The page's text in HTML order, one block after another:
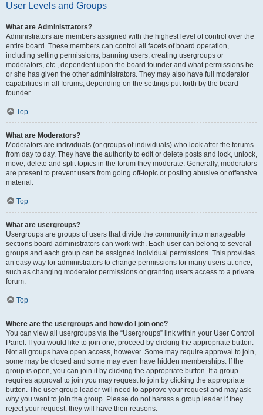
User Levels and Groups
What are Administrators?
Administrators are members assigned with the highest level of control over the
entire board. These members can control all facets of board operation,
including setting permissions, banning users, creating usergroups or
moderators, etc., dependent upon the board founder and what permissions he
or she has given the other administrators. They may also have full moderator
capabilities in all forums, depending on the settings put forth by the board
founder.
Top
What are Moderators?
Moderators are individuals (or groups of individuals) who look after the forums
from day to day. They have the authority to edit or delete posts and lock, unlock,
move, delete and split topics in the forum they moderate. Generally, moderators
are present to prevent users from going off-topic or posting abusive or offensive
material.
Top
What are usergroups?
Usergroups are groups of users that divide the community into manageable
sections board administrators can work with. Each user can belong to several
groups and each group can be assigned individual permissions. This provides
an easy way for administrators to change permissions for many users at once,
such as changing moderator permissions or granting users access to a private
forum.
Top
Where are the usergroups and how do I join one?
You can view all usergroups via the “Usergroups” link within your User Control
Panel. If you would like to join one, proceed by clicking the appropriate button.
Not all groups have open access, however. Some may require approval to join,
some may be closed and some may even have hidden memberships. If the
group is open, you can join it by clicking the appropriate button. If a group
requires approval to join you may request to join by clicking the appropriate
button. The user group leader will need to approve your request and may ask
why you want to join the group. Please do not harass a group leader if they
reject your request; they will have their reasons.